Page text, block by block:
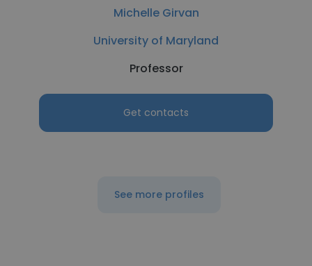
Michelle Girvan
University of Maryland
Professor
Get contacts
See more profiles